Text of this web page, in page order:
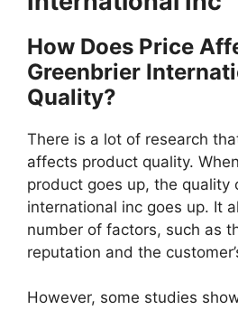
How Does Price
Greenbrier
Quality?
There is a lot of research
affects product quality.
product goes up, the quality
international inc goes up. It
number of factors, such as
reputation and the
However, some studies